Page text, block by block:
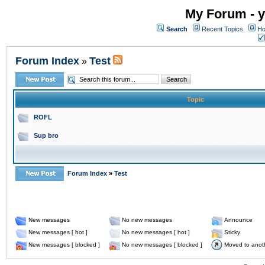
My Forum -
Search Recent Topics
Forum Index » Test
Topic
ROFL
Sup bro
Forum Index » Test
New messages No new messages
Announce
New messages [ hot ]
No new messages [ hot ]
Sticky
New messages [ blocked ]
No new messages [ blocked ] Moved to